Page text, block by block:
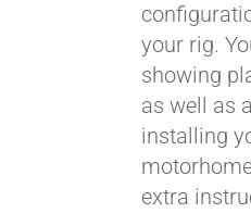
your rig.
showing
as well as
installing
extra